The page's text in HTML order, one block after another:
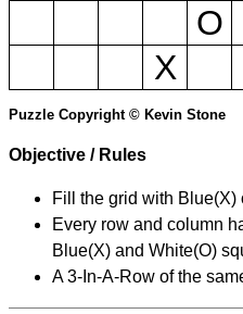
O
X
Puzzle Copyright © Kevin Stone
Objective / Rules
Fill the grid with Blue(X)
Every row and column
Blue(X) and White(O)
A 3-In-A-Row of the